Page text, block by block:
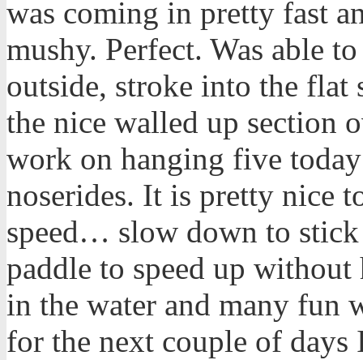
was coming in pretty fast
mushy. Perfect. Was able
outside, stroke into the
the nice walled up section
work on hanging five
noserides. It is pretty nice
speed… slow down to
paddle to speed up
in the water and many fun
for the next couple of